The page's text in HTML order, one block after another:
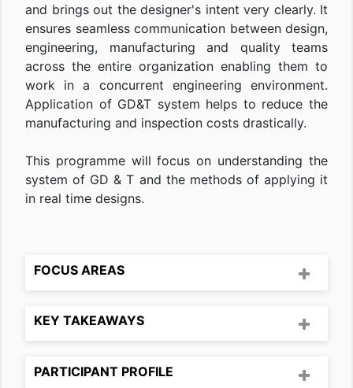
and brings out the designer's intent very clearly. It
ensures seamless communication between design,
engineering, manufacturing and quality teams
across the entire organization enabling them to
work in a concurrent engineering environment.
Application of GD&T system helps to reduce the
manufacturing and inspection costs drastically.
This programme will focus on understanding the
system of GD & T and the methods of applying it
in real time designs.
FOCUS AREAS
KEY TAKEAWAYS
PARTICIPANT PROFILE